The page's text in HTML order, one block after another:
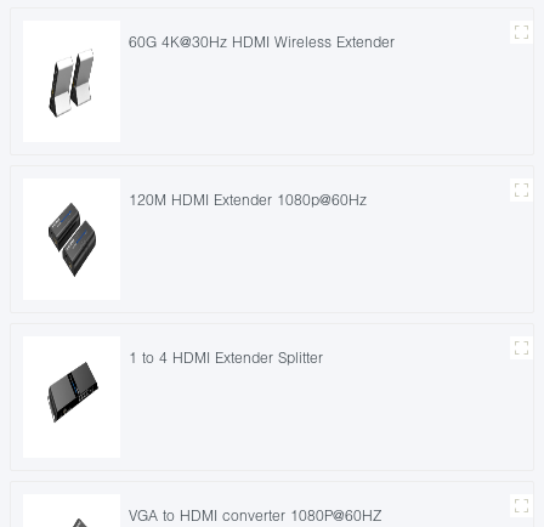
60G 4K@30Hz HDMI Wireless Extender
120M HDMI Extender 1080p@60Hz
1 to 4 HDMI Extender Splitter
VGA to HDMI converter 1080P@60HZ